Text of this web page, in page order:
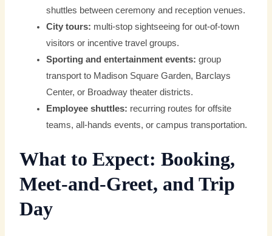
shuttles between ceremony and reception venues.
City tours: multi-stop sightseeing for out-of-town
visitors or incentive travel groups.
Sporting and entertainment events: group
transport to Madison Square Garden, Barclays
Center, or Broadway theater districts.
Employee shuttles: recurring routes for offsite
teams, all-hands events, or campus transportation.
What to Expect: Booking,
Meet-and-Greet, and Trip
Day